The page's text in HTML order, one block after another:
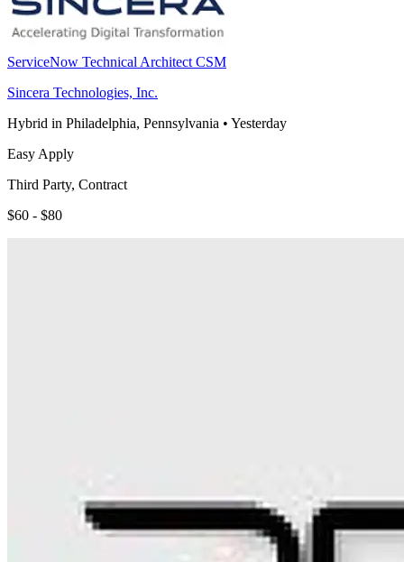
ServiceNow Technical Architect CSM
Sincera Technologies, Inc.
Hybrid in Philadelphia, Pennsylvania • Yesterday
Easy Apply
Third Party, Contract
$60 - $80